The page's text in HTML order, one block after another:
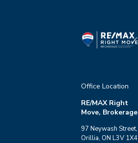
Office Location
RE/MAX Right
Move, Brokerage
97 Neywash Street,
Orillia, ON L3V 1X4